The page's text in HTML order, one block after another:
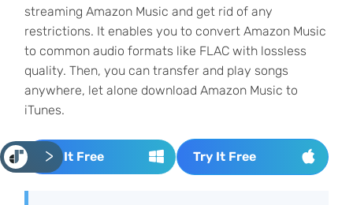
<
streaming Amazon Music and get rid of any
restrictions. It enables you to convert Amazon Music
to common audio formats like FLAC with lossless
quality. Then, you can transfer and play songs
anywhere, let alone download Amazon Music to
iTunes.
Try It Free Try It Free